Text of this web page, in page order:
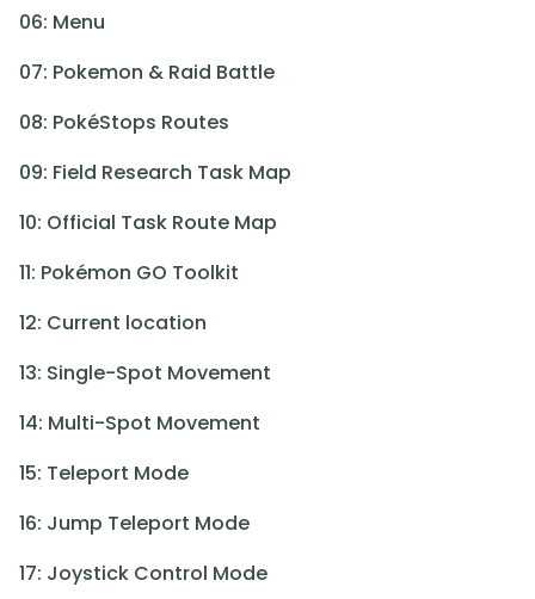
06: Menu
07: Pokemon & Raid Battle
08: PokéStops Routes
09: Field Research Task Map
10: Official Task Route Map
11: Pokémon GO Toolkit
12: Current location
13: Single-Spot Movement
14: Multi-Spot Movement
15: Teleport Mode
16: Jump Teleport Mode
17: Joystick Control Mode